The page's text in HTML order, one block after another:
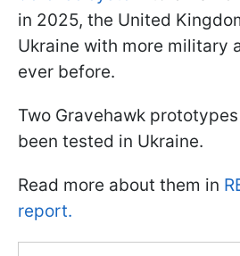
in 2025, the United
Ukraine with more military
ever before.
Two Gravehawk
been tested in Ukraine.
Read more about them in
report.